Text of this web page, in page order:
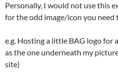
Personally, I would not use this
for the odd image/icon you need
e.g. Hosting a little BAG logo for
as the one underneath my
site)